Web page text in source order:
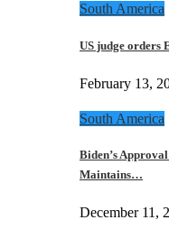
South America
US judge orders
February 13,
South America
Biden’s
Maintains…
December 11,